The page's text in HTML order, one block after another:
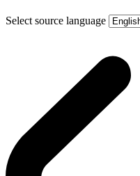
Select source language